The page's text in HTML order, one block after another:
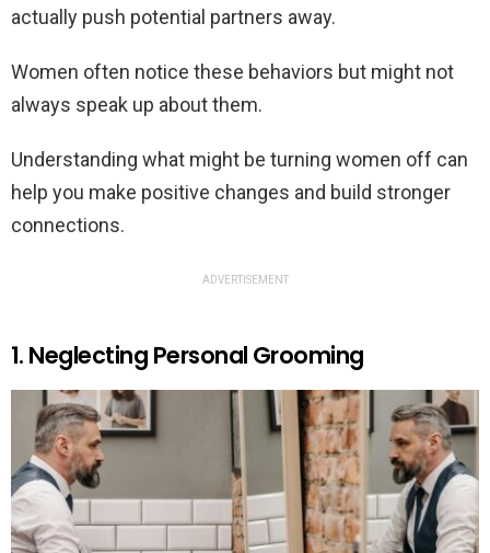
actually push potential partners away.
Women often notice these behaviors but might not
always speak up about them.
Understanding what might be turning women off can
help you make positive changes and build stronger
connections.
ADVERTISEMENT
1. Neglecting Personal Grooming